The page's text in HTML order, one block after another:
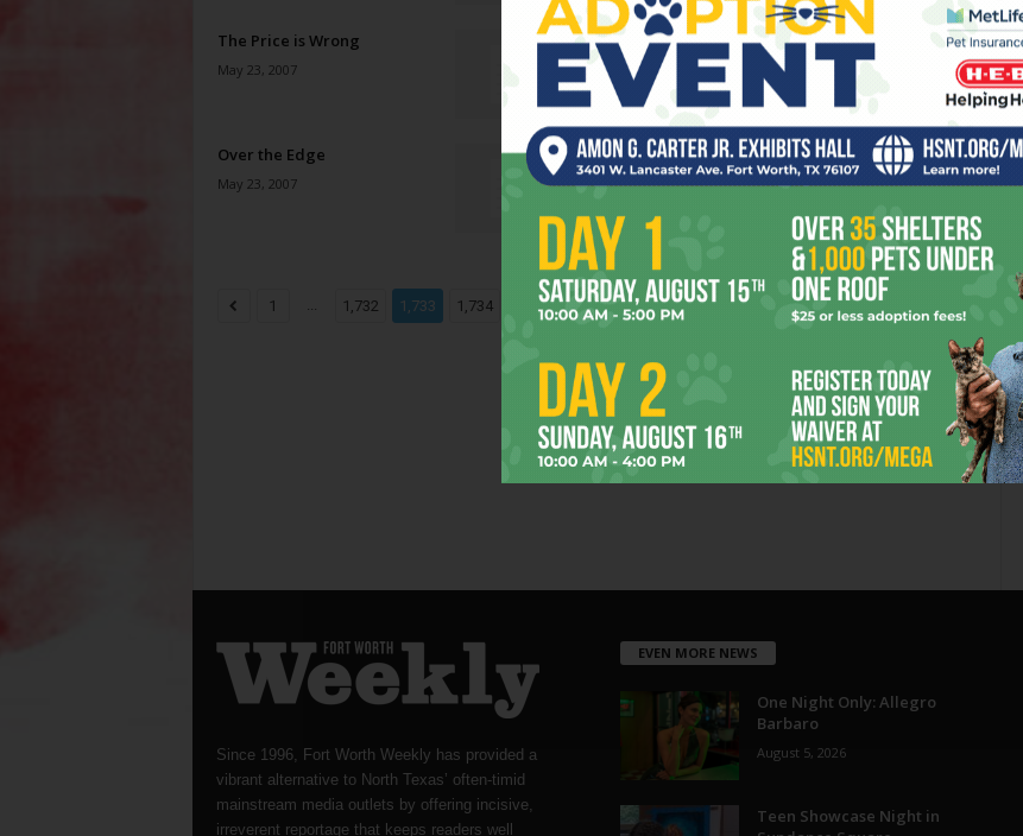
The Price is Wrong
May 23, 2007
Afternoon Delight
May 23, 2007
Over the Edge
May 23, 2007
Love Bug
May 23, 2007
1 ... 1,732 1,733 1,734 1,821 Page 1,733 of 1,821
Since 1996, Fort Worth Weekly has provided a
vibrant alternative to North Texas’ often-timid
mainstream media outlets by offering incisive,
irreverent reportage that keeps readers well
EVEN MORE NEWS
One Night Only: Allegro
Barbaro
August 5, 2026
Teen Showcase Night in